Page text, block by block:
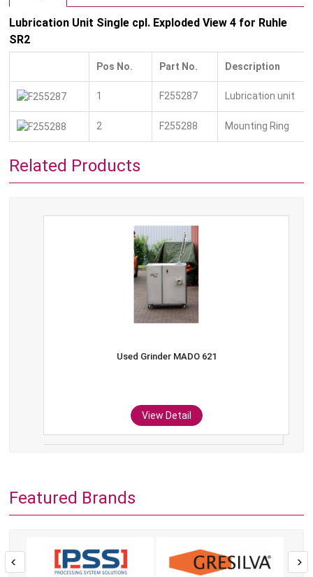
Lubrication Unit Single cpl. Exploded View 4 for Ruhle
SR2
Pos No. Part No. Description
1 F255287 Lubrication unit
2 F255288 Mounting Ring
Related Products
Used Grinder MADO 621
View Detail
Featured Brands